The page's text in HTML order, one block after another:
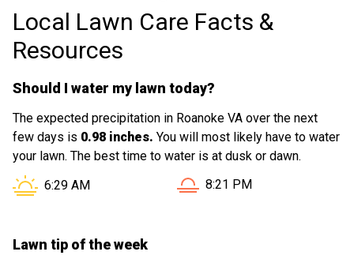
Local Lawn Care Facts &
Resources
Should I water my lawn today?
The expected precipitation in Roanoke VA over the next
few days is 0.98 inches. You will most likely have to water
your lawn. The best time to water is at dusk or dawn.
Sunrise in Roanoke VA is at
6:29 AM Sunset in Roanoke VA is at
8:21 PM
Lawn tip of the week